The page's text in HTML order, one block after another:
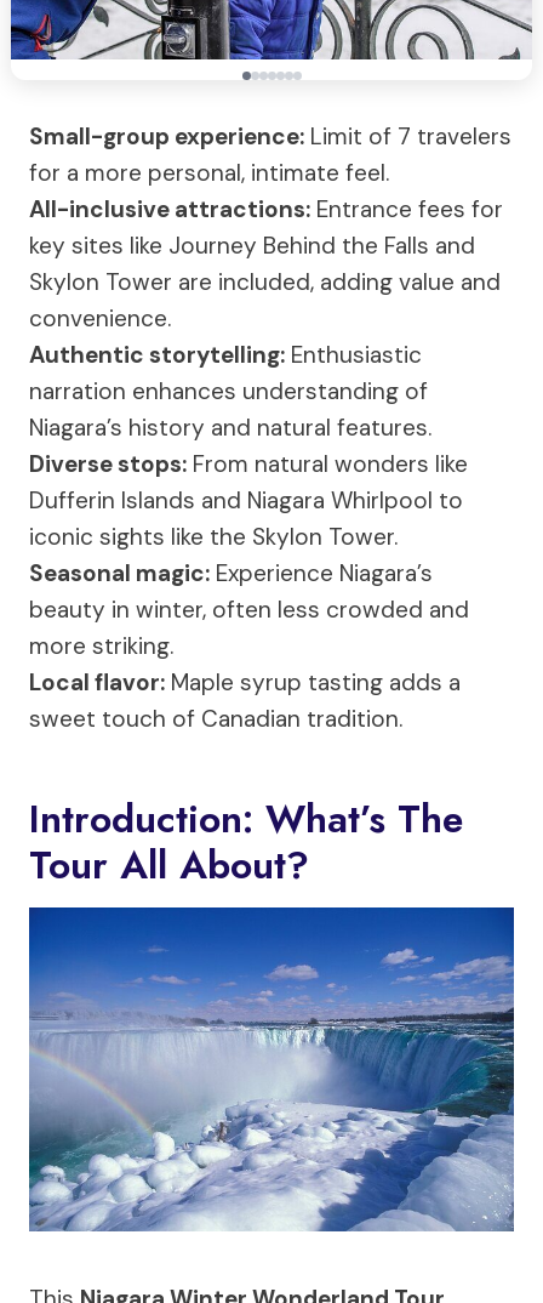
Small-group experience: Limit of 7 travelers
for a more personal, intimate feel.
All-inclusive attractions: Entrance fees for
key sites like Journey Behind the Falls and
Skylon Tower are included, adding value and
convenience.
Authentic storytelling: Enthusiastic
narration enhances understanding of
Niagara’s history and natural features.
Diverse stops: From natural wonders like
Dufferin Islands and Niagara Whirlpool to
iconic sights like the Skylon Tower.
Seasonal magic: Experience Niagara’s
beauty in winter, often less crowded and
more striking.
Local flavor: Maple syrup tasting adds a
sweet touch of Canadian tradition.
Introduction: What’s The
Tour All About?